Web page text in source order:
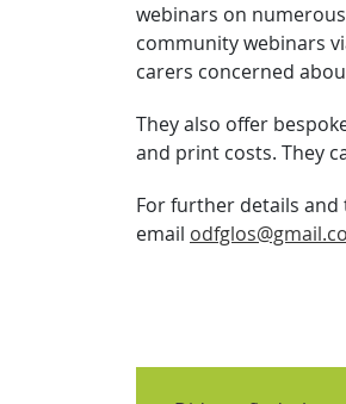
webinars on
community webinars
carers concerned
They also offer
and print costs. They
For further details and
email